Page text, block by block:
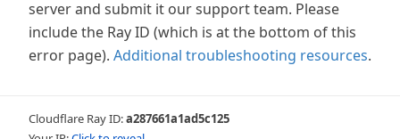
server and submit it our support team. Please
include the Ray ID (which is at the bottom of this
error page). Additional troubleshooting resources.
Cloudflare Ray ID:a287661a1ad5c125